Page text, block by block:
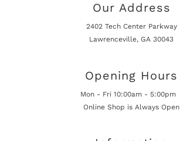
Our Address
2402 Tech Center Parkway
Lawrenceville, GA 30043
Opening Hours
Mon - Fri 10:00am - 5:00pm
Online Shop is Always Open